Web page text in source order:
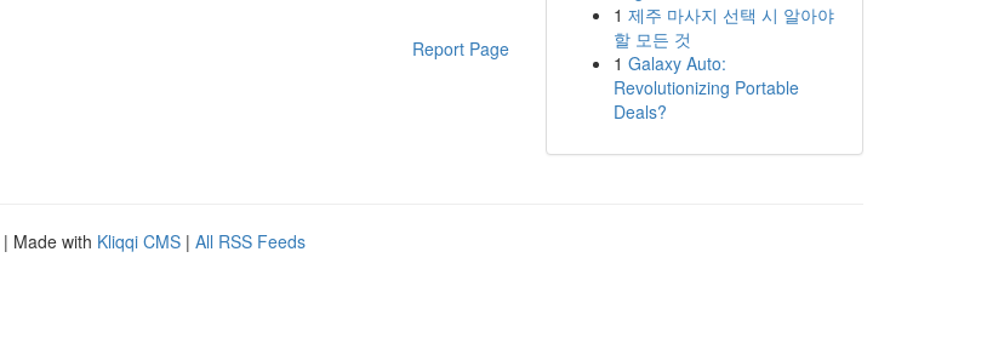
Report Page
1 제주 마사지 선택 시 알아야
할 모든 것
1 Galaxy Auto:
Revolutionizing Portable
Deals?
| Made with Kliqqi CMS | All RSS Feeds